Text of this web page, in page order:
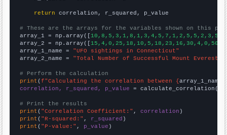
return correlation, r_squared, p_value
# These are the arrays for the variables shown on this
array_1 = np.array([
array_2 = np.array([
array_1_name = "UFO sightings in Connecticut"
array_2_name = "Total Number of Successful Mount Everest
# Perform the calculation
print (f"Calculating the correlation between {array_1_name
correlation, r_squared, p_value = calculate_correlation(
# Print the results
print ( "Correlation Coefficient:" , correlation
print ( "R-squared:" , r_squared
print ( "P-value:" , p_value )